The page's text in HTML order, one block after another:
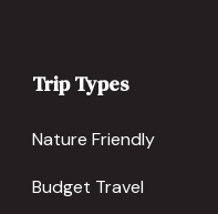
Trip Types
Nature Friendly
Budget Travel